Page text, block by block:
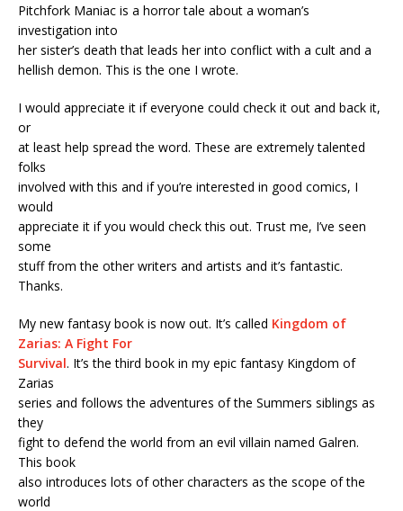
Pitchfork Maniac is a horror tale about a woman’s
investigation into
her sister’s death that leads her into conflict with a cult and a
hellish demon. This is the one I wrote.
I would appreciate it if everyone could check it out and back it,
or
at least help spread the word. These are extremely talented
folks
involved with this and if you’re interested in good comics, I
would
appreciate it if you would check this out. Trust me, I’ve seen
some
stuff from the other writers and artists and it’s fantastic.
Thanks.
My new fantasy book is now out. It’s called Kingdom of
Zarias: A Fight For
Survival. It’s the third book in my epic fantasy Kingdom of
Zarias
series and follows the adventures of the Summers siblings as
they
fight to defend the world from an evil villain named Galren.
This book
also introduces lots of other characters as the scope of the
world